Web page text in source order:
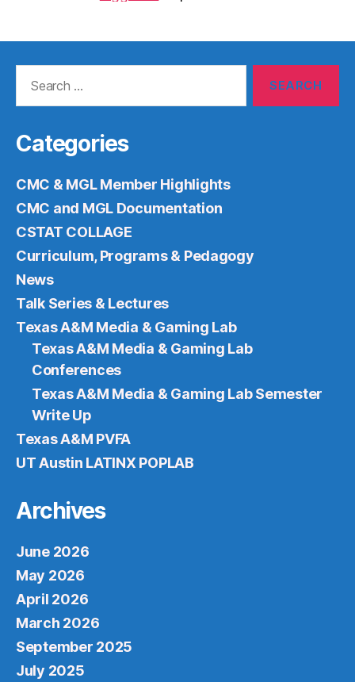
Categories
CMC & MGL Member Highlights
CMC and MGL Documentation
CSTAT COLLAGE
Curriculum, Programs & Pedagogy
News
Talk Series & Lectures
Texas A&M Media & Gaming Lab
Texas A&M Media & Gaming Lab
Conferences
Texas A&M Media & Gaming Lab Semester
Write Up
Texas A&M PVFA
UT Austin LATINX POPLAB
Archives
June 2026
May 2026
April 2026
March 2026
September 2025
July 2025